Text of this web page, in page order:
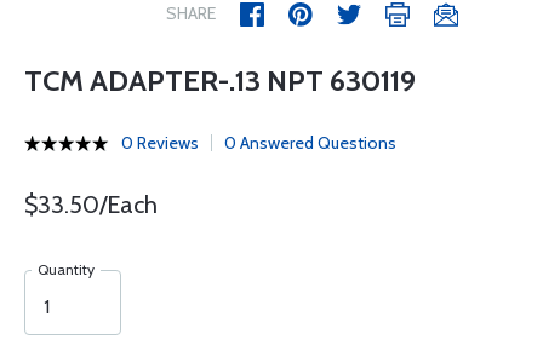
SHARE
TCM ADAPTER-.13 NPT 630119
0 Reviews 0 Answered Questions
$33.50/Each
Quantity